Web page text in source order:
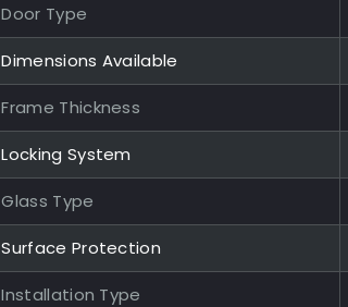
Door Type
Dimensions Available
Frame Thickness
Locking System
Glass Type
Surface Protection
Installation Type